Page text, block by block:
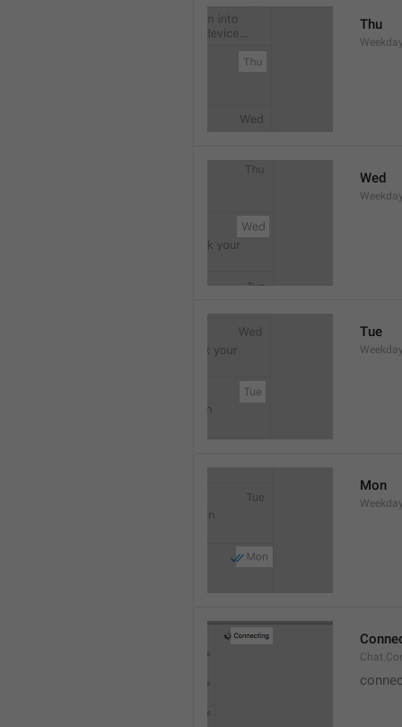
Thu
Wed
Tue
Mon